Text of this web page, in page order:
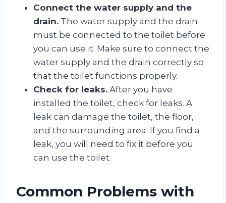
Connect the water supply and the
drain. The water supply and the drain
must be connected to the toilet before
you can use it. Make sure to connect the
water supply and the drain correctly so
that the toilet functions properly.
Check for leaks. After you have
installed the toilet, check for leaks. A
leak can damage the toilet, the floor,
and the surrounding area. If you find a
leak, you will need to fix it before you
can use the toilet.
Common Problems with